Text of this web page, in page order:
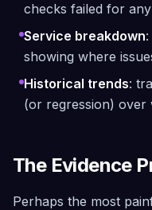
checks failed for
Service breakdown
showing where
Historical trends:
(or regression) over
The Evidence
Perhaps the most